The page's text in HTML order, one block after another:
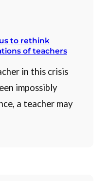
to rethink
of teachers
in this crisis
impossibly
a teacher may